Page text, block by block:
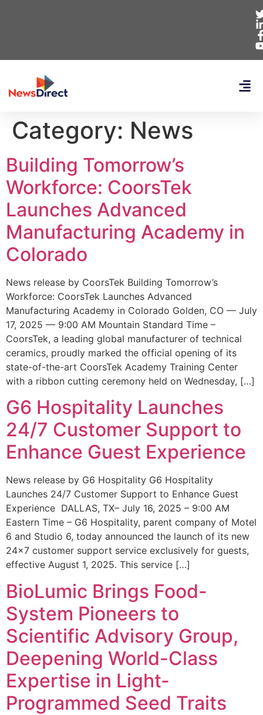
Category: News
Building Tomorrow’s
Workforce: CoorsTek
Launches Advanced
Manufacturing Academy in
Colorado
News release by CoorsTek Building Tomorrow’s
Workforce: CoorsTek Launches Advanced
Manufacturing Academy in Colorado Golden, CO — July
17, 2025 — 9:00 AM Mountain Standard Time –
CoorsTek, a leading global manufacturer of technical
ceramics, proudly marked the official opening of its
state-of-the-art CoorsTek Academy Training Center
with a ribbon cutting ceremony held on Wednesday, […]
G6 Hospitality Launches
24/7 Customer Support to
Enhance Guest Experience
News release by G6 Hospitality G6 Hospitality
Launches 24/7 Customer Support to Enhance Guest
Experience DALLAS, TX– July 16, 2025 – 9:00 AM
Eastern Time – G6 Hospitality, parent company of Motel
6 and Studio 6, today announced the launch of its new
24×7 customer support service exclusively for guests,
effective August 1, 2025. This service […]
BioLumic Brings Food-
System Pioneers to
Scientific Advisory Group,
Deepening World-Class
Expertise in Light-
Programmed Seed Traits